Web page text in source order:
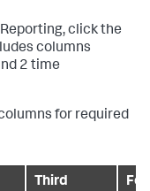
click the
columns
2 time
for required
Third